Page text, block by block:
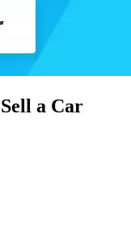
Sell a Car